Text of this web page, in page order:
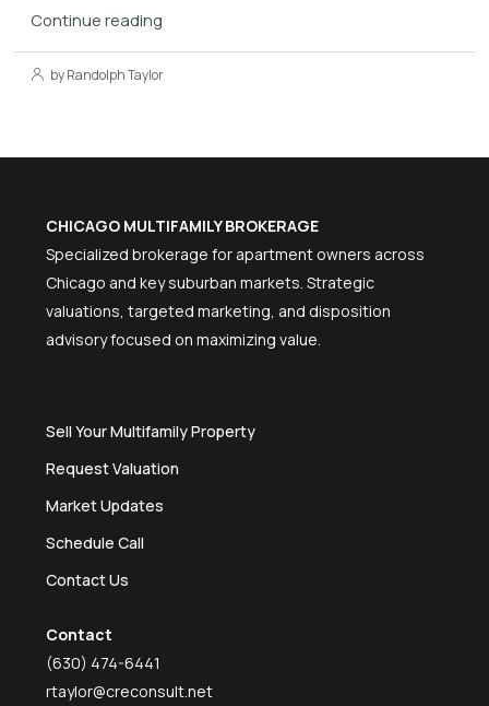
Continue reading
by Randolph Taylor
CHICAGO MULTIFAMILY BROKERAGE
Specialized brokerage for apartment owners across
Chicago and key suburban markets. Strategic
valuations, targeted marketing, and disposition
advisory focused on maximizing value.
Sell Your Multifamily Property
Request Valuation
Market Updates
Schedule Call
Contact Us
Contact
(630) 474-6441
rtaylor@creconsult.net